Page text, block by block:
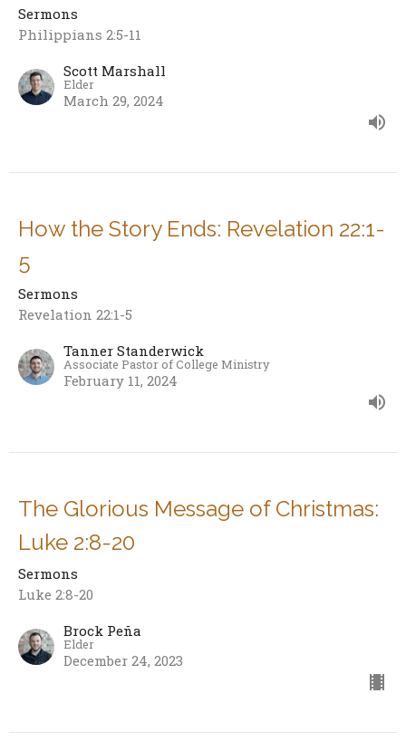
Sermons
Philippians 2:5-11
Scott Marshall
Elder
March 29, 2024
How the Story Ends: Revelation 22:1-
5
Sermons
Revelation 22:1-5
Tanner Standerwick
Associate Pastor of College Ministry
February 11, 2024
The Glorious Message of Christmas:
Luke 2:8-20
Sermons
Luke 2:8-20
Brock Peña
Elder
December 24, 2023